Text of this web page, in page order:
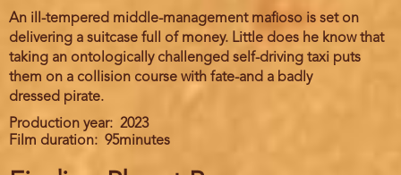
An ill-tempered middle-management mafioso is set on
delivering a suitcase full of money. Little does he know that
taking an ontologically challenged self-driving taxi puts
them on a collision course with fate-and a badly
dressed pirate.
Production year
2023
Film duration
95minutes